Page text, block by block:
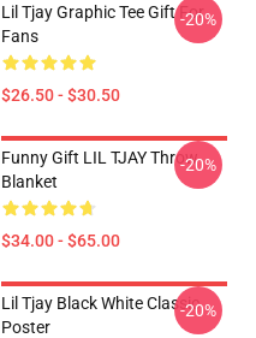
Lil Tjay Graphic Tee Gift For
Fans
$26.50 - $30.50
-20%
Funny Gift LIL TJAY Throw
Blanket
$34.00 - $65.00
-20%
Lil Tjay Black White Classic
Poster
-20%